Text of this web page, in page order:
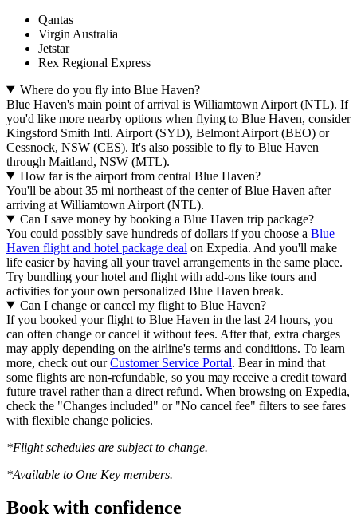
Qantas
Virgin Australia
Jetstar
Rex Regional Express
Where do you fly into Blue Haven?
Blue Haven's main point of arrival is Williamtown Airport (NTL). If
you'd like more nearby options when flying to Blue Haven, consider
Kingsford Smith Intl. Airport (SYD), Belmont Airport (BEO) or
Cessnock, NSW (CES). It's also possible to fly to Blue Haven
through Maitland, NSW (MTL).
How far is the airport from central Blue Haven?
You'll be about 35 mi northeast of the center of Blue Haven after
arriving at Williamtown Airport (NTL).
Can I save money by booking a Blue Haven trip package?
You could possibly save hundreds of dollars if you choose a Blue
Haven flight and hotel package deal on Expedia. And you'll make
life easier by having all your travel arrangements in the same place.
Try bundling your hotel and flight with add-ons like tours and
activities for your own personalized Blue Haven break.
Can I change or cancel my flight to Blue Haven?
If you booked your flight to Blue Haven in the last 24 hours, you
can often change or cancel it without fees. After that, extra charges
may apply depending on the airline's terms and conditions. To learn
more, check out ourCustomer Service Portal. Bear in mind that
some flights are non-refundable, so you may receive a credit toward
future travel rather than a direct refund. When browsing on Expedia,
check the "Changes included" or "No cancel fee" filters to see fares
with flexible change policies.
*Flight schedules are subject to change.
*Available to One Key members.
Book with confidence